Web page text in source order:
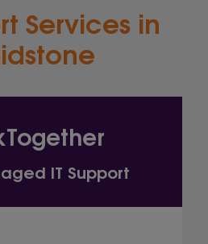
Services in
IT Support